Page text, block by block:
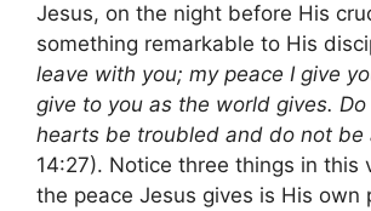
Jesus, on the night before His
something remarkable to His
leave with you; my peace I give
give to you as the world gives.
hearts be troubled and do not be
14:27). Notice three things in this
the peace Jesus gives is His